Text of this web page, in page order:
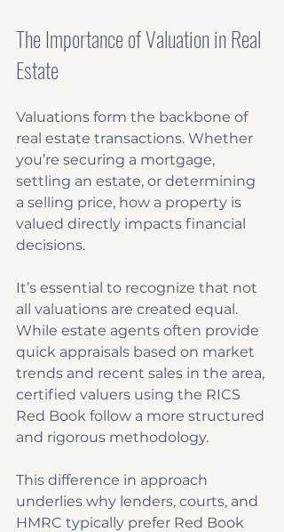
The Importance of Valuation in Real
Estate
Valuations form the backbone of
real estate transactions. Whether
you’re securing a mortgage,
settling an estate, or determining
a selling price, how a property is
valued directly impacts financial
decisions.
It’s essential to recognize that not
all valuations are created equal.
While estate agents often provide
quick appraisals based on market
trends and recent sales in the area,
certified valuers using the RICS
Red Book follow a more structured
and rigorous methodology.
This difference in approach
underlies why lenders, courts, and
HMRC typically prefer Red Book